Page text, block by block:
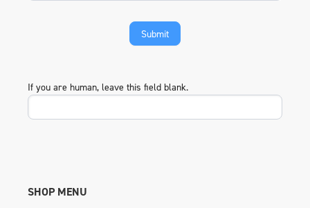
If you are human, leave this field blank.
SHOP MENU